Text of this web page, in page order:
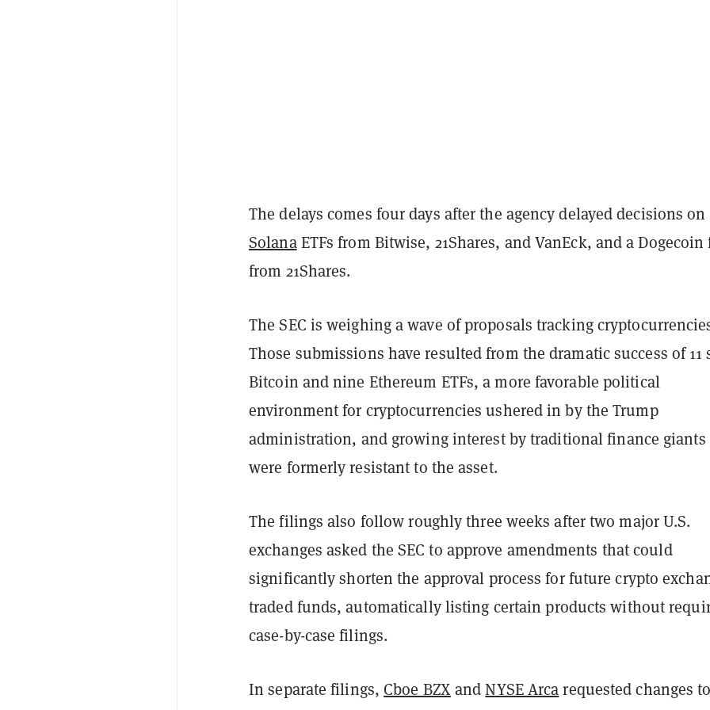
The delays comes four days after the agency delayed decisions on
SolanaETFs from Bitwise, 21Shares, and VanEck, and a
from 21Shares.
The SEC is weighing a wave of proposals tracking
Those submissions have resulted from the dramatic success of 11
Bitcoin and nine Ethereum ETFs, a more favorable political
environment for cryptocurrencies ushered in by the Trump
administration, and growing interest by traditional finance giants
were formerly resistant to the asset.
The filings also follow roughly three weeks after two major U.S.
exchanges asked the SEC to approve amendments that could
significantly shorten the approval process for future crypto
traded funds, automatically listing certain products without
case-by-case filings.
In separate filings, Cboe BZXandNYSE Arcarequested changes to